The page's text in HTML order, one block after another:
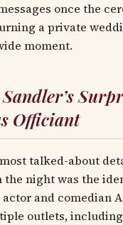
once the
a private
moment.
Officiant
talked-about
the night was the
and comedian
outlets,